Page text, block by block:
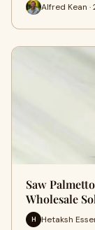
Alfred Kean ·
Saw
Wholesale
H Hetaksh